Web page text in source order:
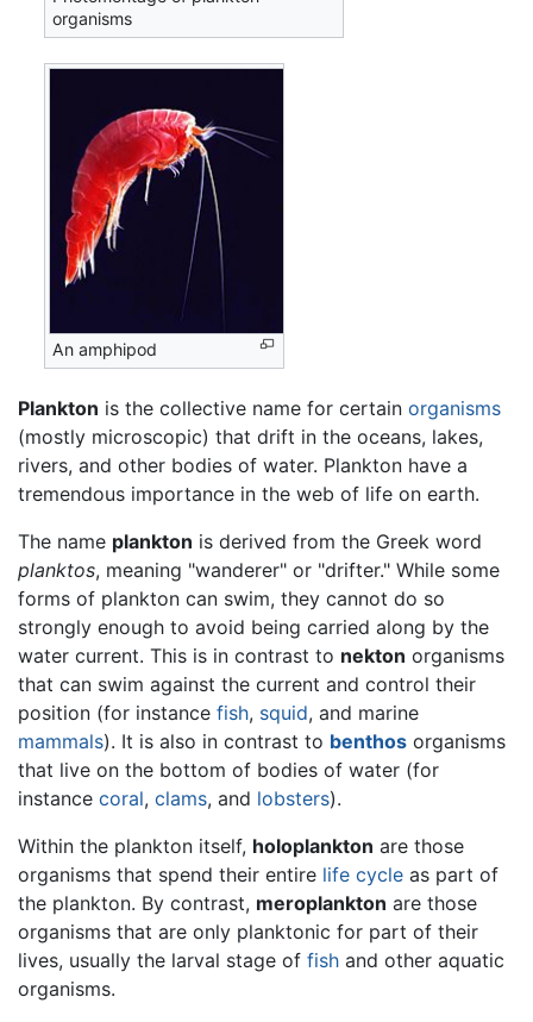
organisms
An amphipod
Plankton is the collective name for certain organisms
(mostly microscopic) that drift in the oceans, lakes,
rivers, and other bodies of water. Plankton have a
tremendous importance in the web of life on earth.
The name plankton is derived from the Greek word
planktos, meaning "wanderer" or "drifter." While some
forms of plankton can swim, they cannot do so
strongly enough to avoid being carried along by the
water current. This is in contrast to nekton organisms
that can swim against the current and control their
position (for instance fish, squid, and marine
mammals). It is also in contrast to benthos organisms
that live on the bottom of bodies of water (for
instance coral, clams, and lobsters).
Within the plankton itself, holoplankton are those
organisms that spend their entire life cycle as part of
the plankton. By contrast, meroplankton are those
organisms that are only planktonic for part of their
lives, usually the larval stage of fish and other aquatic
organisms.